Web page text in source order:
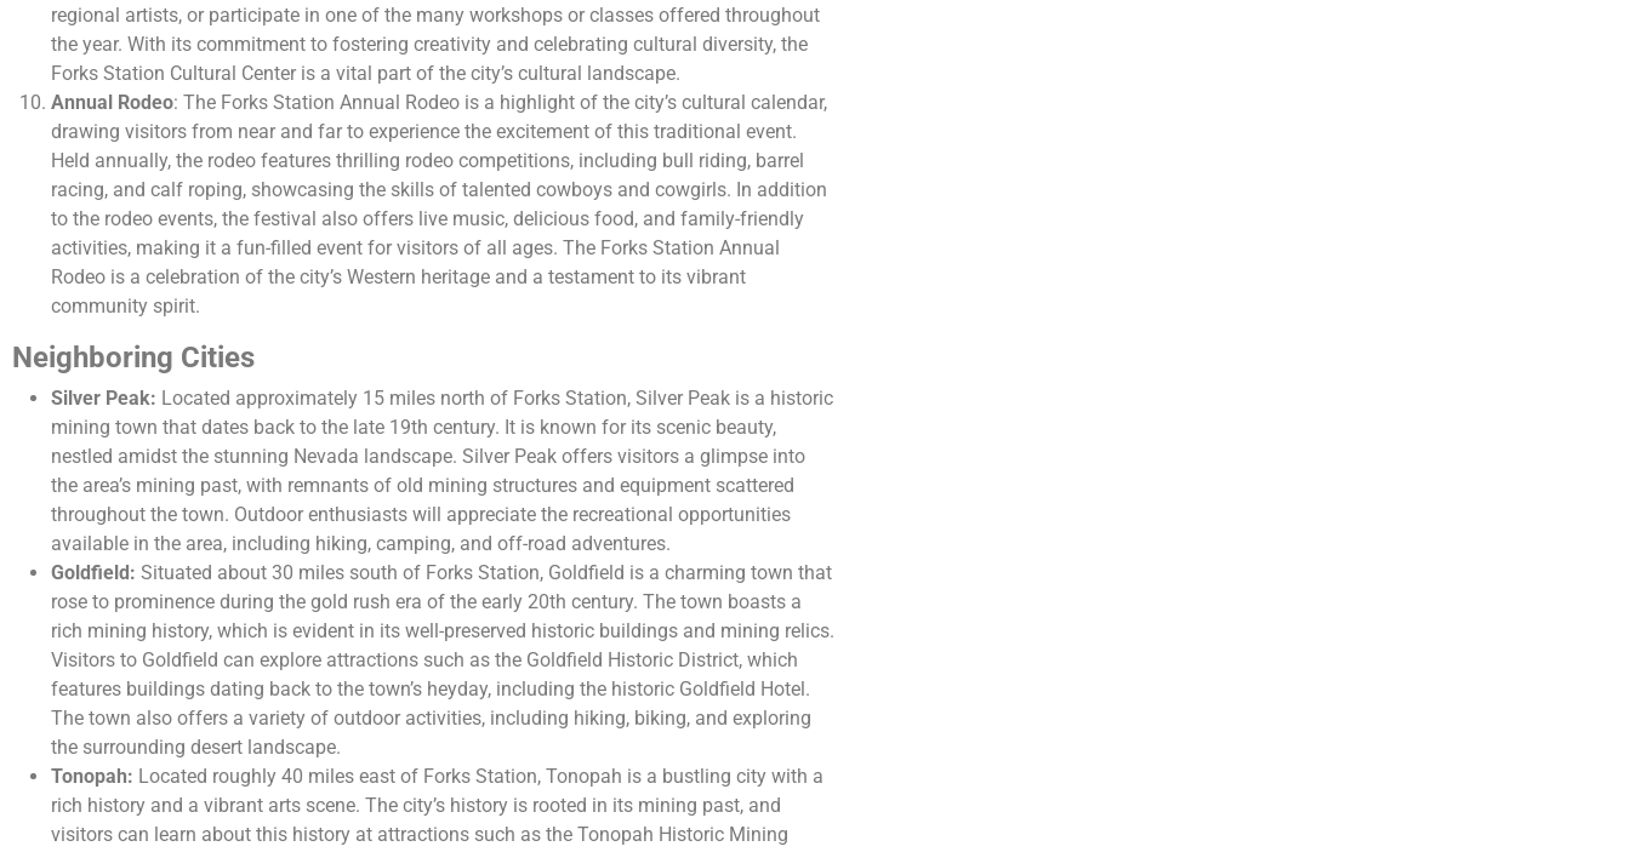
regional artists, or participate in one of the many workshops or classes offered throughout
the year. With its commitment to fostering creativity and celebrating cultural diversity, the
Forks Station Cultural Center is a vital part of the city’s cultural landscape.
Annual Rodeo: The Forks Station Annual Rodeo is a highlight of the city’s cultural calendar,
drawing visitors from near and far to experience the excitement of this traditional event.
Held annually, the rodeo features thrilling rodeo competitions, including bull riding, barrel
racing, and calf roping, showcasing the skills of talented cowboys and cowgirls. In addition
to the rodeo events, the festival also offers live music, delicious food, and family-friendly
activities, making it a fun-filled event for visitors of all ages. The Forks Station Annual
Rodeo is a celebration of the city’s Western heritage and a testament to its vibrant
community spirit.
Neighboring Cities
Silver Peak: Located approximately 15 miles north of Forks Station, Silver Peak is a historic
mining town that dates back to the late 19th century. It is known for its scenic beauty,
nestled amidst the stunning Nevada landscape. Silver Peak offers visitors a glimpse into
the area’s mining past, with remnants of old mining structures and equipment scattered
throughout the town. Outdoor enthusiasts will appreciate the recreational opportunities
available in the area, including hiking, camping, and off-road adventures.
Goldfield: Situated about 30 miles south of Forks Station, Goldfield is a charming town that
rose to prominence during the gold rush era of the early 20th century. The town boasts a
rich mining history, which is evident in its well-preserved historic buildings and mining relics.
Visitors to Goldfield can explore attractions such as the Goldfield Historic District, which
features buildings dating back to the town’s heyday, including the historic Goldfield Hotel.
The town also offers a variety of outdoor activities, including hiking, biking, and exploring
the surrounding desert landscape.
Tonopah: Located roughly 40 miles east of Forks Station, Tonopah is a bustling city with a
rich history and a vibrant arts scene. The city’s history is rooted in its mining past, and
visitors can learn about this history at attractions such as the Tonopah Historic Mining